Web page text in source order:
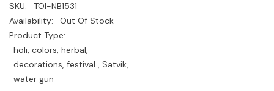
SKU:
TOI-NB1531
Availability:
Out Of Stock
Product Type:
holi, colors, herbal,
decorations, festival , Satvik,
water gun